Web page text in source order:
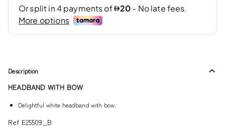
Description
HEADBAND WITH BOW
Delightful white headband with bow.
Ref E25509_B